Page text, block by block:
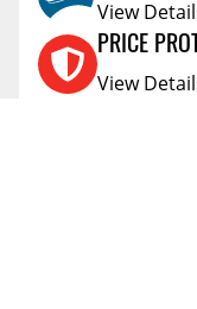
Additional
Effects Of Listed
SHIPPING WIDTH 6.0
View
PRICE
View